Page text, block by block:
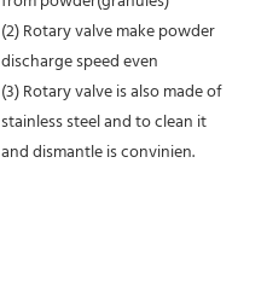
(2) Rotary valve make powder
discharge speed even
(3) Rotary valve is also made of
stainless steel and to clean it
and dismantle is convinien.